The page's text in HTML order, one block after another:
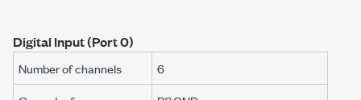
Digital Input (Port 0)
Number of channels
6